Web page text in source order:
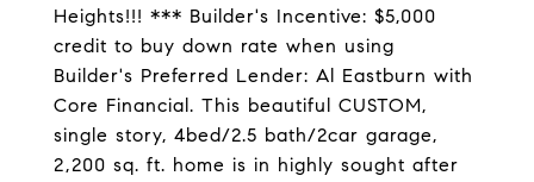
Heights!!! *** Builder's Incentive: $5,000
credit to buy down rate when using
Builder's Preferred Lender: Al Eastburn with
Core Financial. This beautiful CUSTOM,
single story, 4bed/2.5 bath/2car garage,
2,200 sq. ft. home is in highly sought after